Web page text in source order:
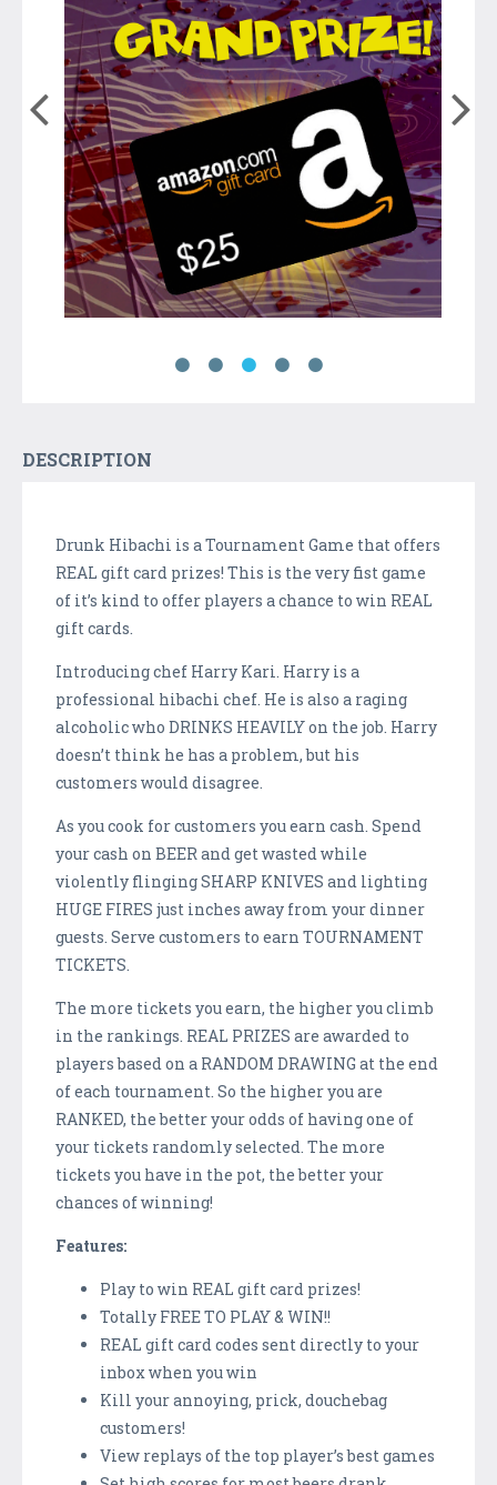
DESCRIPTION
Drunk Hibachi is a Tournament Game that offers
REAL gift card prizes! This is the very fist game
of it’s kind to offer players a chance to win REAL
gift cards.
Introducing chef Harry Kari. Harry is a
professional hibachi chef. He is also a raging
alcoholic who DRINKS HEAVILY on the job. Harry
doesn’t think he has a problem, but his
customers would disagree.
As you cook for customers you earn cash. Spend
your cash on BEER and get wasted while
violently flinging SHARP KNIVES and lighting
HUGE FIRES just inches away from your dinner
guests. Serve customers to earn TOURNAMENT
TICKETS.
The more tickets you earn, the higher you climb
in the rankings. REAL PRIZES are awarded to
players based on a RANDOM DRAWING at the end
of each tournament. So the higher you are
RANKED, the better your odds of having one of
your tickets randomly selected. The more
tickets you have in the pot, the better your
chances of winning!
Features:
Play to win REAL gift card prizes!
Totally FREE TO PLAY & WIN!!
REAL gift card codes sent directly to your
inbox when you win
Kill your annoying, prick, douchebag
customers!
View replays of the top player’s best games